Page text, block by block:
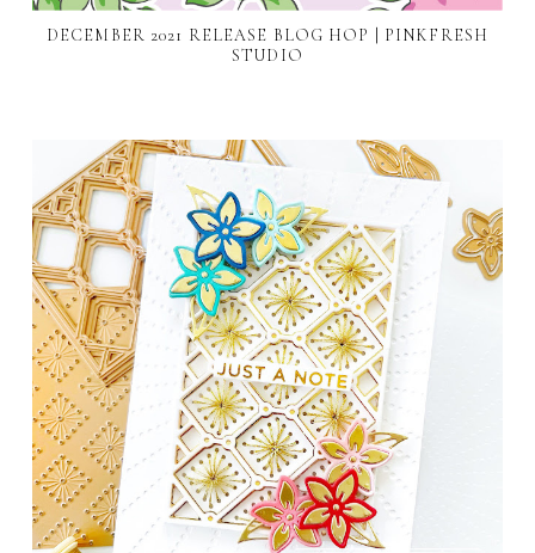
DECEMBER 2021 RELEASE BLOG HOP | PINKFRESH
STUDIO